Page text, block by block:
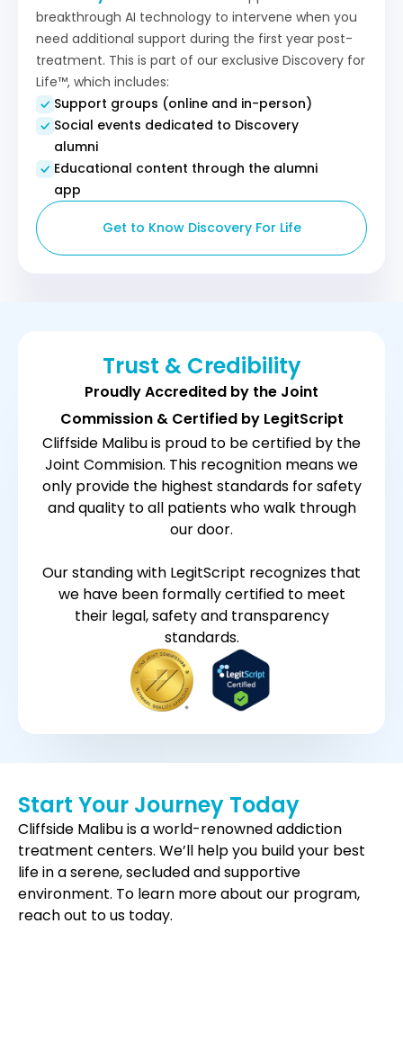
breakthrough AI technology to intervene when you
need additional support during the first year post-
treatment. This is part of our exclusive Discovery for
Life™, which includes:
Support groups (online and in-person)
Social events dedicated to Discovery
alumni
Educational content through the alumni
app
Get to Know Discovery For Life
Trust & Credibility
Proudly Accredited by the Joint
Commission & Certified by LegitScript
Cliffside Malibu is proud to be certified by the
Joint Commision. This recognition means we
only provide the highest standards for safety
and quality to all patients who walk through
our door.
Our standing with LegitScript recognizes that
we have been formally certified to meet
their legal, safety and transparency
standards.
Start Your Journey Today
Cliffside Malibu is a world-renowned addiction
treatment centers. We’ll help you build your best
life in a serene, secluded and supportive
environment. To learn more about our program,
reach out to us today.